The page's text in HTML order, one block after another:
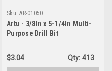
Sku: AR-01050
Artu - 3/8In x 5-1/4In Multi-
Purpose Drill Bit
$3.04 Qty: 413